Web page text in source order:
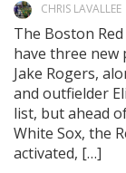
CHRIS LAVALLEE
The Boston
have three new
Jake Rogers,
and outfielder
list, but ahead
White Sox, the
activated, […]